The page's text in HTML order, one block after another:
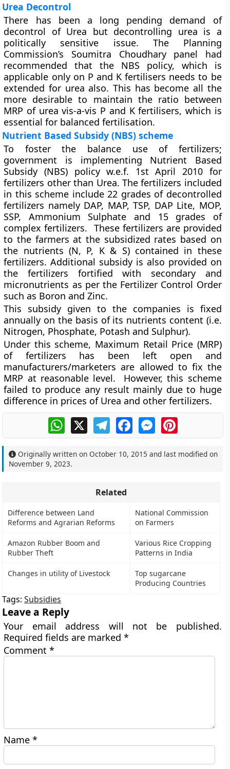
Urea Decontrol
There has been a long pending demand of
decontrol of Urea but decontrolling urea is a
politically sensitive issue. The Planning
Commission’s Soumitra Choudhary panel had
recommended that the NBS policy, which is
applicable only on P and K fertilisers needs to be
extended for urea also. This has become all the
more desirable to maintain the ratio between
MRP of urea vis-a-vis P and K fertilisers, which is
essential for balanced fertilisation.
Nutrient Based Subsidy (NBS) scheme
To foster the balance use of fertilizers;
government is implementing Nutrient Based
Subsidy (NBS) policy w.e.f. 1st April 2010 for
fertilizers other than Urea. The fertilizers included
in this scheme include 22 grades of decontrolled
fertilizers namely DAP, MAP, TSP, DAP Lite, MOP,
SSP, Ammonium Sulphate and 15 grades of
complex fertilizers. These fertilizers are provided
to the farmers at the subsidized rates based on
the nutrients (N, P, K & S) contained in these
fertilizers. Additional subsidy is also provided on
the fertilizers fortified with secondary and
micronutrients as per the Fertilizer Control Order
such as Boron and Zinc.
This subsidy given to the companies is fixed
annually on the basis of its nutrients content (i.e.
Nitrogen, Phosphate, Potash and Sulphur).
Under this scheme, Maximum Retail Price (MRP)
of fertilizers has been left open and
manufacturers/marketers are allowed to fix the
MRP at reasonable level. However, this scheme
failed to produce any result mainly due to huge
difference in prices of Urea and other fertilizers.
WhatsApp
X TelegramFacebookMessengerPinterest
Originally written onOctober 10, 2015 and last modified on
November 9, 2023.
Related
Difference between Land
Reforms and Agrarian Reforms
National Commission
on Farmers
Amazon Rubber Boom and
Rubber Theft
Various Rice Cropping
Patterns in India
Changes in utility of Livestock
Top sugarcane
Producing Countries
Tags:Subsidies
Leave a Reply
Your email address will not be published.
Required fields are marked*
Comment*
Name*